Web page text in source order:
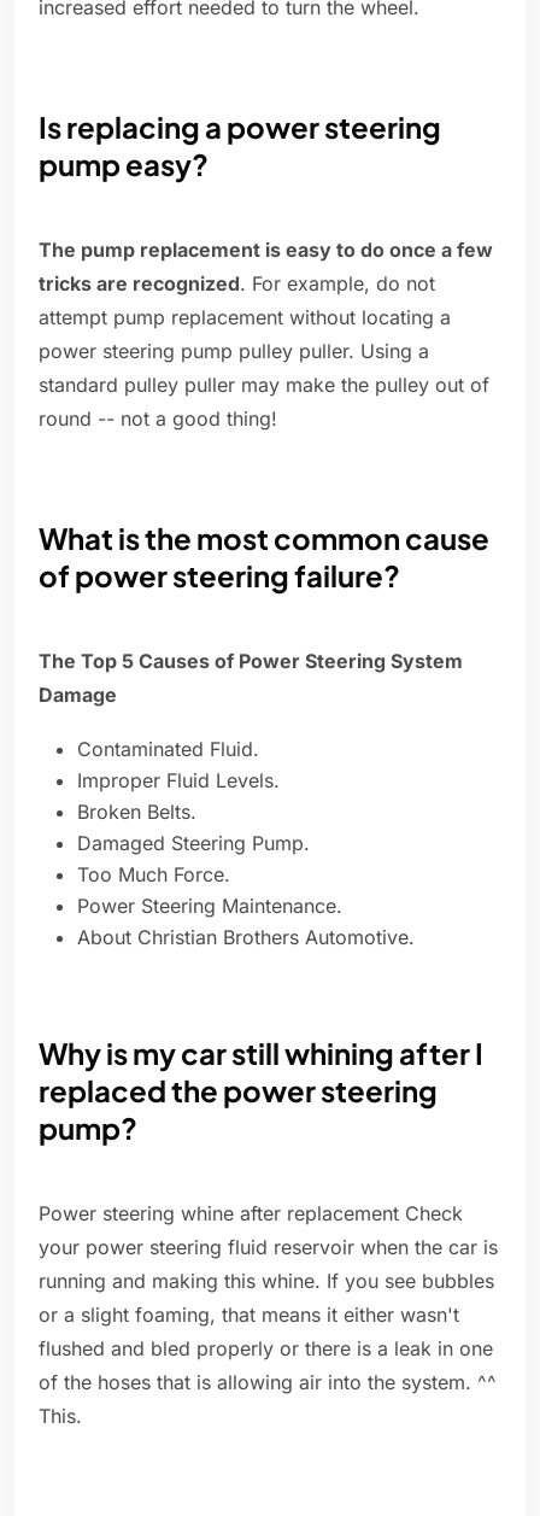
increased effort needed to turn the wheel.
Is replacing a power steering
pump easy?
The pump replacement is easy to do once a few
tricks are recognized. For example, do not
attempt pump replacement without locating a
power steering pump pulley puller. Using a
standard pulley puller may make the pulley out of
round -- not a good thing!
What is the most common cause
of power steering failure?
The Top 5 Causes of Power Steering System
Damage
Contaminated Fluid.
Improper Fluid Levels.
Broken Belts.
Damaged Steering Pump.
Too Much Force.
Power Steering Maintenance.
About Christian Brothers Automotive.
Why is my car still whining after I
replaced the power steering
pump?
Power steering whine after replacement Check
your power steering fluid reservoir when the car is
running and making this whine. If you see bubbles
or a slight foaming, that means it either wasn't
flushed and bled properly or there is a leak in one
of the hoses that is allowing air into the system. ^^
This.